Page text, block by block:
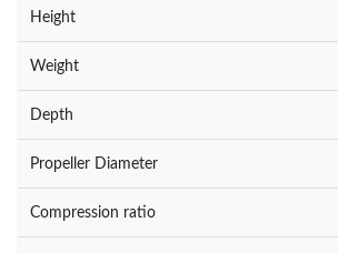
Height
Weight
Depth
Propeller Diameter
Compression ratio